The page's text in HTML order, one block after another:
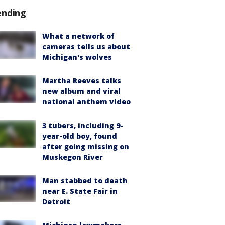
What a network of
cameras tells us about
Michigan's wolves
Martha Reeves talks
new album and viral
national anthem video
3 tubers, including 9-
year-old boy, found
after going missing on
Muskegon River
Man stabbed to death
near E. State Fair in
Detroit